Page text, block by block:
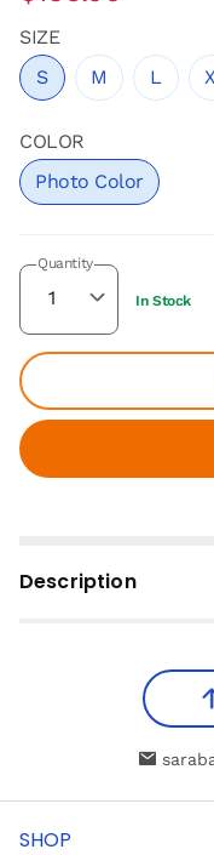
SIZE
S
M L
COLOR
Photo Color
Quantity
In Stock
Description
SHOP